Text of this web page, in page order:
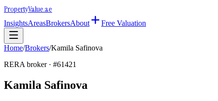
PropertyValue.ae
InsightsAreasBrokersAbout Free Valuation
Home/Brokers/Kamila Safinova
RERA broker · #61421
Kamila Safinova